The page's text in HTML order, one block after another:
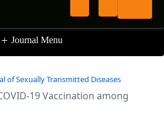
+ Journal Menu
of Sexually Transmitted Diseases
19 Vaccination among